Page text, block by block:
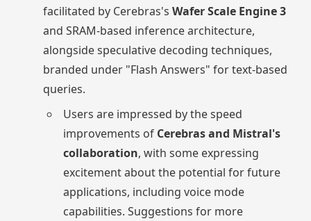
facilitated by Cerebras's Wafer Scale Engine 3
and SRAM-based inference architecture,
alongside speculative decoding techniques,
branded under "Flash Answers" for text-based
queries.
Users are impressed by the speed
improvements of Cerebras and Mistral's
collaboration, with some expressing
excitement about the potential for future
applications, including voice mode
capabilities. Suggestions for more